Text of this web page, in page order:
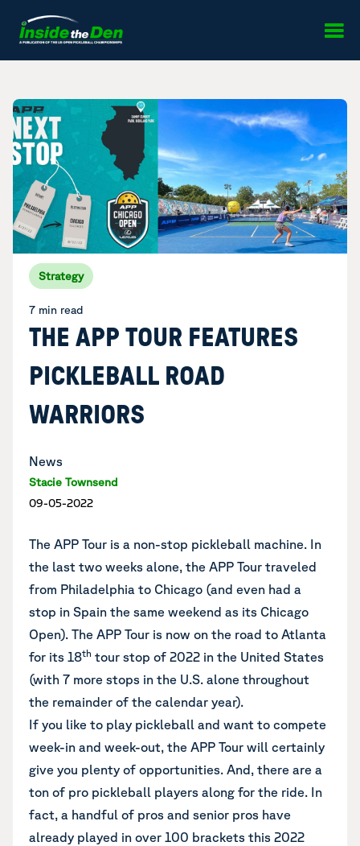
Strategy
7 min read
THE APP TOUR FEATURES
PICKLEBALL ROAD
WARRIORS
News
Stacie Townsend
09-05-2022
The APP Tour is a non-stop pickleball machine. In
the last two weeks alone, the APP Tour traveled
from Philadelphia to Chicago (and even had a
stop in Spain the same weekend as its Chicago
Open). The APP Tour is now on the road to Atlanta
for its 18th tour stop of 2022 in the United States
(with 7 more stops in the U.S. alone throughout
the remainder of the calendar year).
If you like to play pickleball and want to compete
week-in and week-out, the APP Tour will certainly
give you plenty of opportunities. And, there are a
ton of pro pickleball players along for the ride. In
fact, a handful of pros and senior pros have
already played in over 100 brackets this 2022